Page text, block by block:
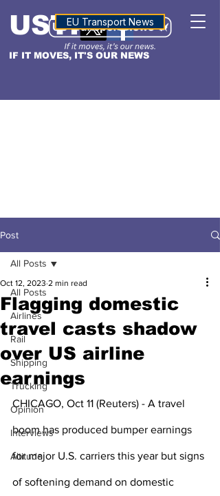
IF IT MOVES, IT'S OUR NEWS
USTNALTITUDE
EU Transport News
Post
All Posts
Airlines
Rail
Shipping
Trucking
Opinion
Interviews
Altitude
All Posts
Flagging domestic
travel casts shadow
over US airline
earnings
Oct 12, 2023 2 min read
CHICAGO, Oct 11 (Reuters) - A travel
boom has produced bumper earnings
for major U.S. carriers this year but signs
of softening demand on domestic